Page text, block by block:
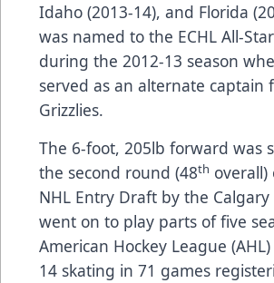
Idaho (2013-14), and Florida
was named to the ECHL All-
during the 2012-13 season
served as an alternate captain
Grizzlies.
The 6-foot, 205lb forward was
the second round (48th overall)
NHL Entry Draft by the Calgary
went on to play parts of five
American Hockey League
14 skating in 71 games